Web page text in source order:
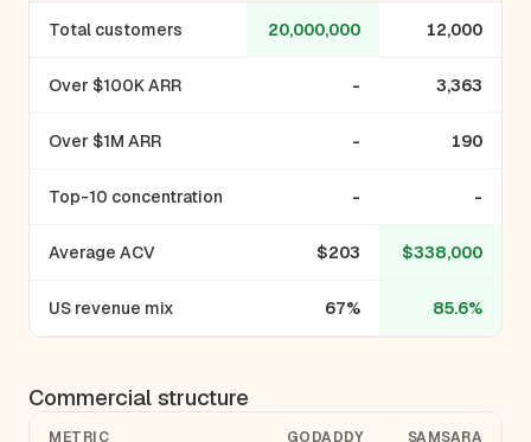
Total customers 20,000,000 12,000
Over $100K ARR - 3,363
Over $1M ARR - 190
Top-10 concentration - -
Average ACV $203 $338,000
US revenue mix 67% 85.6%
Commercial structure
METRIC GODADDY SAMSARA